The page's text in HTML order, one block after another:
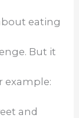
eating
But it
example:
and